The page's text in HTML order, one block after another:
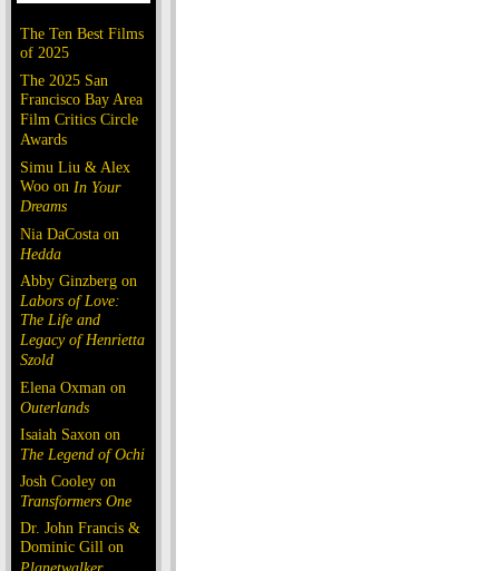
The Ten Best Films
of 2025
The 2025 San
Francisco Bay Area
Film Critics Circle
Awards
Simu Liu & Alex
Woo on In Your
Dreams
Nia DaCosta on
Hedda
Abby Ginzberg on
Labors of Love:
The Life and
Legacy of Henrietta
Szold
Elena Oxman on
Outerlands
Isaiah Saxon on
The Legend of Ochi
Josh Cooley on
Transformers One
Dr. John Francis &
Dominic Gill on